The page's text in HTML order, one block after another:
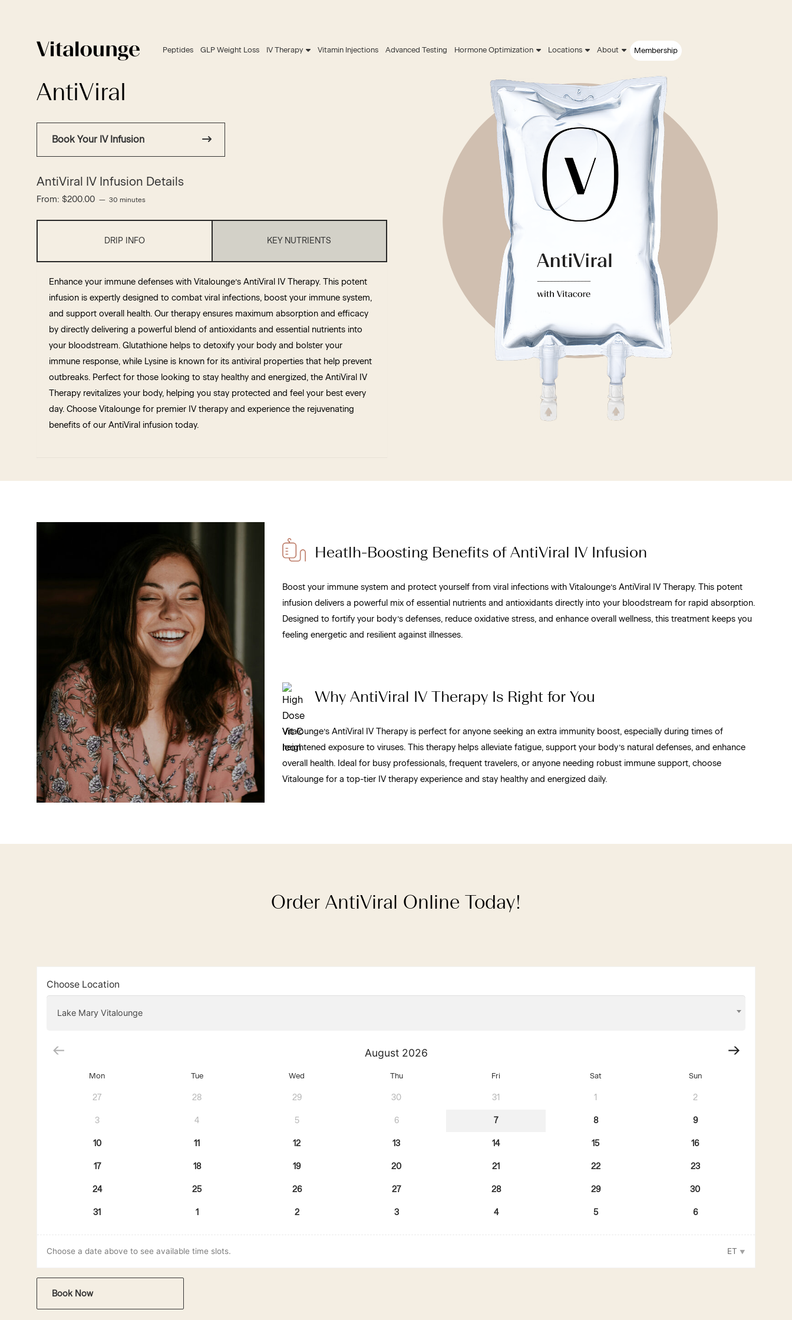
Peptides GLP Weight Loss IV Therapy Vitamin Injections Advanced Testing Hormone Optimization Locations About Membership
AntiViral
Book Your IV Infusion
AntiViral IV Infusion Details
From: $200.00 30 minutes
DRIP INFO KEY NUTRIENTS
Enhance your immune defenses with Vitalounge’s AntiViral IV Therapy. This potent
infusion is expertly designed to combat viral infections, boost your immune system,
and support overall health. Our therapy ensures maximum absorption and efficacy
by directly delivering a powerful blend of antioxidants and essential nutrients into
your bloodstream. Glutathione helps to detoxify your body and bolster your
immune response, while Lysine is known for its antiviral properties that help prevent
outbreaks. Perfect for those looking to stay healthy and energized, the AntiViral IV
Therapy revitalizes your body, helping you stay protected and feel your best every
day. Choose Vitalounge for premier IV therapy and experience the rejuvenating
benefits of our AntiViral infusion today.
Heatlh-Boosting Benefits of AntiViral IV Infusion
Boost your immune system and protect yourself from viral infections with Vitalounge’s AntiViral IV Therapy. This potent
infusion delivers a powerful mix of essential nutrients and antioxidants directly into your bloodstream for rapid absorption.
Designed to fortify your body’s defenses, reduce oxidative stress, and enhance overall wellness, this treatment keeps you
feeling energetic and resilient against illnesses.
Why AntiViral IV Therapy Is Right for You
Vitalounge’s AntiViral IV Therapy is perfect for anyone seeking an extra immunity boost, especially during times of
heightened exposure to viruses. This therapy helps alleviate fatigue, support your body’s natural defenses, and enhance
overall health. Ideal for busy professionals, frequent travelers, or anyone needing robust immune support, choose
Vitalounge for a top-tier IV therapy experience and stay healthy and energized daily.
Order AntiViral Online Today!
Choose Location
Lake Mary Vitalounge
August 2026
Mon Tue Wed Thu Fri Sat Sun
27 28 29 30 31 1 2
3 4 5 6 7 8 9
10 11 12 13 14 15 16
17 18 19 20 21 22 23
24 25 26 27 28 29 30
31 1 2 3 4 5 6
Choose a date above to see available time slots. ET
Book Now